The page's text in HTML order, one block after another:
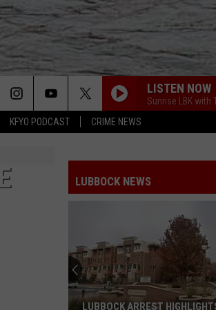
KFYO PODCAST CRIME NEWS
LISTEN NOW
Sunrise LBK with
LUBBOCK NEWS
LUBBOCK ARREST